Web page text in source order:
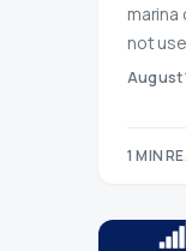
marina
not
August
1 MIN